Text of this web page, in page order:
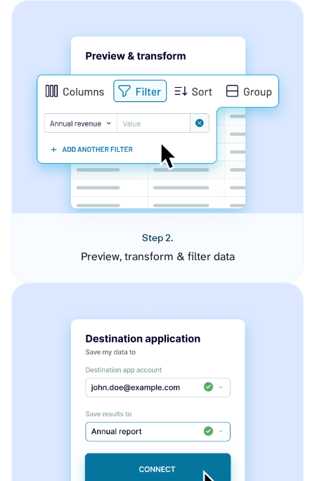
Step 2.
Preview, transform & filter data